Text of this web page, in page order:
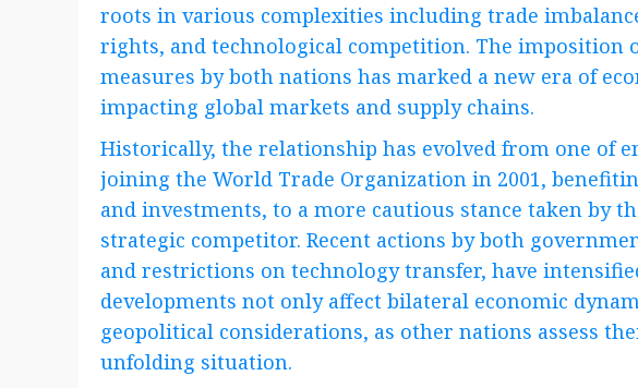
roots in various complexities including trade
rights, and technological competition. The imposition
measures by both nations has marked a new era of
impacting global markets and supply chains.
Historically, the relationship has evolved from one of
joining the World Trade Organization in 2001,
and investments, to a more cautious stance taken by
strategic competitor. Recent actions by both
and restrictions on technology transfer, have
developments not only affect bilateral economic
geopolitical considerations, as other nations assess
unfolding situation.